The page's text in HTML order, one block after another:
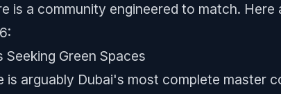
is a community engineered to match.
Green Spaces
is arguably Dubai's most complete master